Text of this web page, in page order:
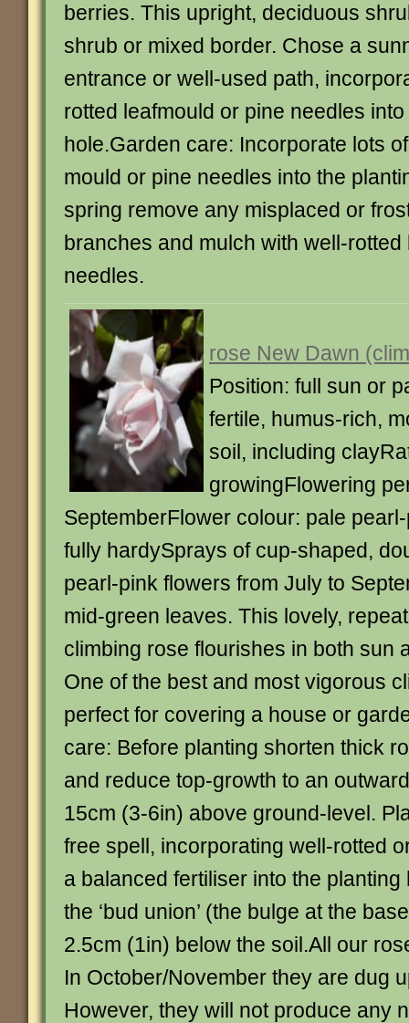
berries. This upright, deciduous
shrub or mixed border. Chose a
entrance or well-used path,
rotted leafmould or pine needles
hole.Garden care: Incorporate lots
mould or pine needles into the
spring remove any misplaced or
branches and mulch with well-
needles.
rose New Dawn
Position: full sun or
fertile, humus-rich,
soil, including
growingFlowering
SeptemberFlower colour: pale
fully hardySprays of cup-shaped,
pearl-pink flowers from July to
mid-green leaves. This lovely,
climbing rose flourishes in both sun
One of the best and most vigorous
perfect for covering a house or
care: Before planting shorten thick
and reduce top-growth to an
15cm (3-6in) above ground-level.
free spell, incorporating well-rotted
a balanced fertiliser into the planting
the ‘bud union’ (the bulge at the
2.5cm (1in) below the soil.All our
In October/November they are dug
However, they will not produce any